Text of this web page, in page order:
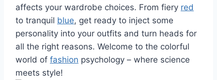
affects your wardrobe choices. From fiery red
to tranquil blue, get ready to inject⁤ some
personality into your outfits⁤ and turn heads for
all ​the right reasons. Welcome to ⁤the colorful
world of fashion ‌ psychology – ‌where science
meets ⁢style!